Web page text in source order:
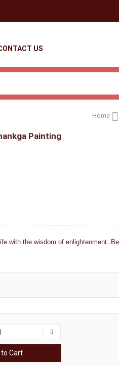
US
Home
Painting
with the wisdom of enlightenment.
Cart